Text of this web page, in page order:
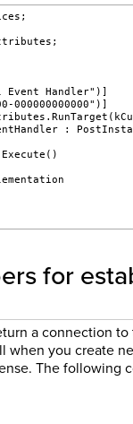
Handler")]
000000000000")]
:
for
a connection
you create
The following